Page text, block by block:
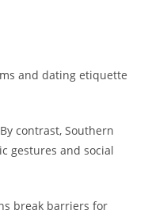
and dating etiquette
contrast, Southern
gestures and social
break barriers for